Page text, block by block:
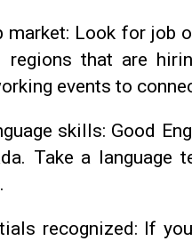
market: Look for job
that are
events to
skills: Good
Take a language
recognized: If